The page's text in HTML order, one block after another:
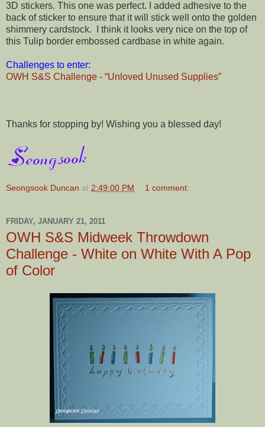
3D stickers. This one was perfect. I added adhesive to the
back of sticker to ensure that it will stick well onto the golden
shimmery cardstock. I think it looks very nice on the top of
this Tulip border embossed cardbase in white again.
Challenges to enter:
OWH S&S Challenge - “Unloved Unused Supplies”
Thanks for stopping by! Wishing you a blessed day!
Seongsook Duncan at 2:49:00 PM 1 comment:
FRIDAY, JANUARY 21, 2011
OWH S&S Midweek Throwdown
Challenge - White on White With A Pop
of Color